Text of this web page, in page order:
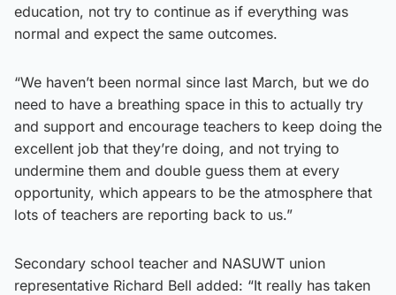
education, not try to continue as if everything was
normal and expect the same outcomes.
“We haven’t been normal since last March, but we do
need to have a breathing space in this to actually try
and support and encourage teachers to keep doing the
excellent job that they’re doing, and not trying to
undermine them and double guess them at every
opportunity, which appears to be the atmosphere that
lots of teachers are reporting back to us.”
Secondary school teacher and NASUWT union
representative Richard Bell added: “It really has taken